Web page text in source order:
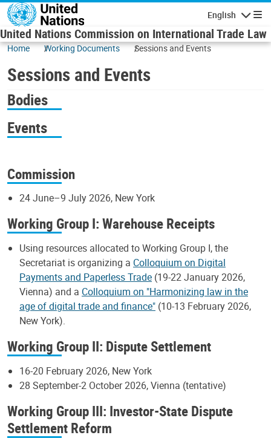
Skip to main content
English
United Nations Commission on International Trade Law
Home Working Documents Sessions and Events
Sessions and Events
Bodies
Events
Commission
24 June–9 July 2026, New York
Working Group I: Warehouse Receipts
Using resources allocated to Working Group I, the
Secretariat is organizing a Colloquium on Digital
Payments and Paperless Trade (19-22 January 2026,
Vienna) and a Colloquium on "Harmonizing law in the
age of digital trade and finance" (10-13 February 2026,
New York).
Working Group II: Dispute Settlement
16-20 February 2026, New York
28 September-2 October 2026, Vienna (tentative)
Working Group III: Investor-State Dispute
Settlement Reform